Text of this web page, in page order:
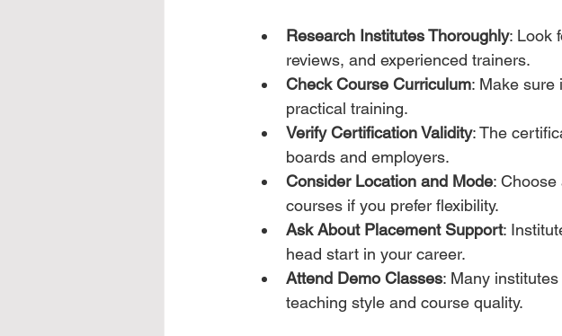
Research Institutes Thoroughly: Look
reviews, and experienced trainers.
Check Course Curriculum: Make
practical training.
Verify Certification Validity: The
boards and employers.
Consider Location and Mode:
courses if you prefer flexibility.
Ask About Placement Support:
head start in your career.
Attend Demo Classes: Many
teaching style and course quality.